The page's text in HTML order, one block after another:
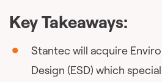
Key Takeaways:
Stantec will acquire
Design (ESD) which